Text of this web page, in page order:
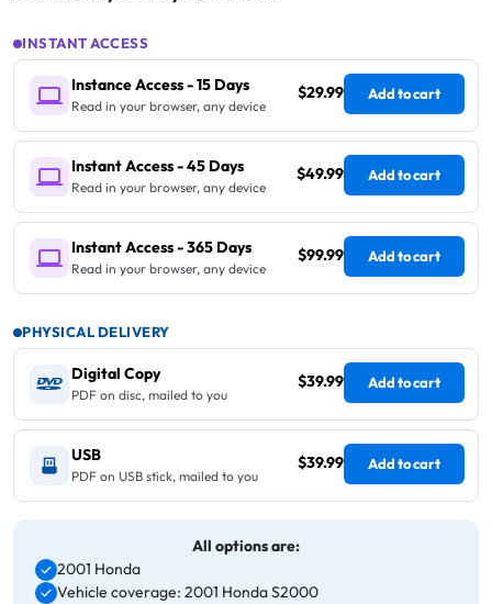
INSTANT ACCESS
Instance Access - 15 Days
Read in your browser, any device
$29.99 Add to cart
Instant Access - 45 Days
Read in your browser, any device
$49.99 Add to cart
Instant Access - 365 Days
Read in your browser, any device
$99.99 Add to cart
PHYSICAL DELIVERY
Digital Copy
PDF on disc, mailed to you
$39.99 Add to cart
USB
PDF on USB stick, mailed to you
$39.99 Add to cart
All options are:
2001 Honda
Vehicle coverage: 2001 Honda S2000